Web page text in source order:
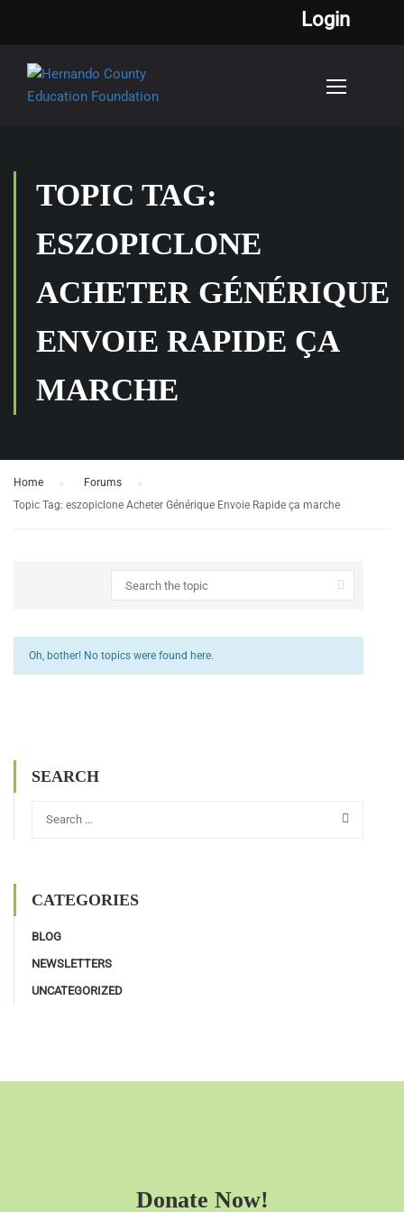
Login
TOPIC TAG:
ESZOPICLONE
ACHETER GÉNÉRIQUE
ENVOIE RAPIDE ÇA
MARCHE
Home Forums
Topic Tag: eszopiclone Acheter Générique Envoie Rapide ça marche
Oh, bother! No topics were found here.
SEARCH
CATEGORIES
BLOG
NEWSLETTERS
UNCATEGORIZED
Donate Now!